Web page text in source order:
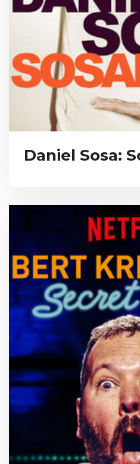
Daniel Sosa: